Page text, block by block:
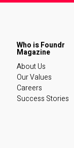
About Us
Our Values
Careers
Success Stories